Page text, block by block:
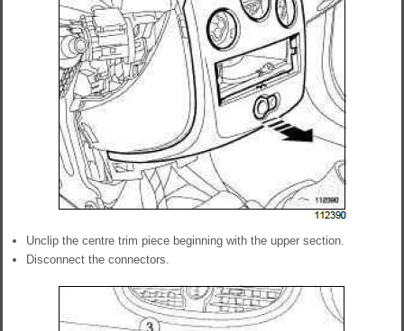
Unclip the centre trim piece beginning with the upper section.
Disconnect the connectors.